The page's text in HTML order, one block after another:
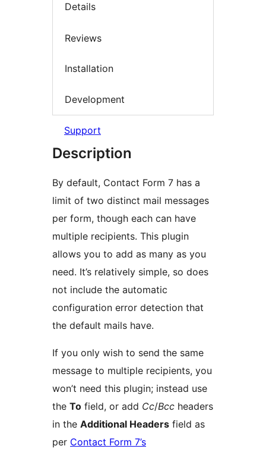
Details
Reviews
Installation
Development
Support
Description
By default, Contact Form 7 has a
limit of two distinct mail messages
per form, though each can have
multiple recipients. This plugin
allows you to add as many as you
need. It’s relatively simple, so does
not include the automatic
configuration error detection that
the default mails have.
If you only wish to send the same
message to multiple recipients, you
won’t need this plugin; instead use
the To field, or add Cc/Bcc headers
in the Additional Headers field as
per Contact Form 7’s